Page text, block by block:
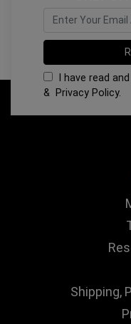
I have read
& Privacy Policy.
Shipping,